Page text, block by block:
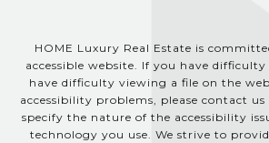
HOME Luxury Real Estate is
accessible website. If you have
have difficulty viewing a file on the
accessibility problems, please contact us
specify the nature of the accessibility
technology you use. We strive to